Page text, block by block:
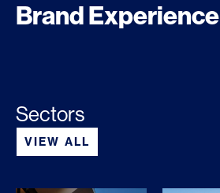
Brand Experience
Sectors
VIEW ALL